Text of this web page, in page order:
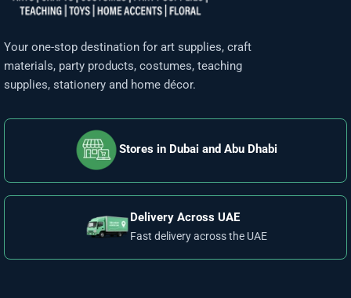
Your one-stop destination for art supplies, craft
materials, party products, costumes, teaching
supplies, stationery and home décor.
Stores in Dubai and Abu Dhabi
Delivery Across UAE
Fast delivery across the UAE